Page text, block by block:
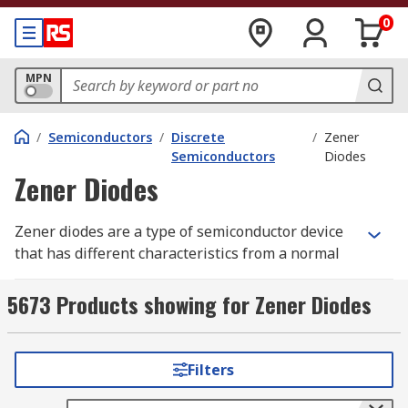
0
MPN
/ Semiconductors / Discrete
Semiconductors
/ Zener
Diodes
Zener Diodes
Zener diodes are a type of semiconductor device
that has different characteristics from a normal
anode to its cathode in either a forward or
reverse direction, but only when exposed to
How does a Zener diode work?
5673 Products showing for Zener Diodes
Filters